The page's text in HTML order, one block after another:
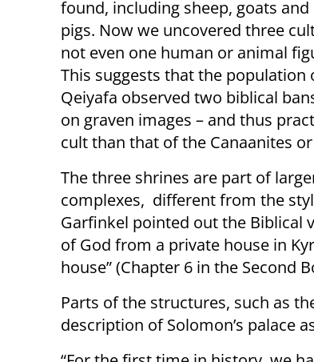
found, including sheep, goats
pigs. Now we uncovered three
not even one human or animal
This suggests that the population
Qeiyafa observed two biblical
on graven images – and thus
cult than that of the Canaanites
The three shrines are part of
complexes, different from the
Garfinkel pointed out the Biblical
of God from a private house in
house” (Chapter 6 in the Second
Parts of the structures, such as
description of Solomon’s palace